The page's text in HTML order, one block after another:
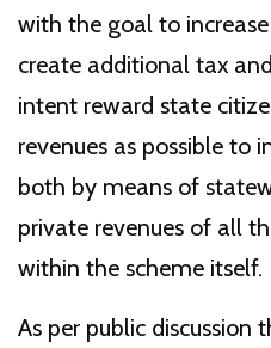
with the goal to
create additional tax
intent reward state
revenues as possible to
both by means of
private revenues of all
within the scheme itself.
As per public discussion